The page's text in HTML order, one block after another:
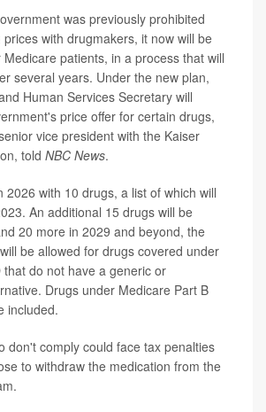
was previously prohibited
with drugmakers, it now will be
patients, in a process that will
several years. Under the new plan,
Human Services Secretary will
price offer for certain drugs,
vice president with the Kaiser
told NBC News.
2026 with 10 drugs, a list of which will
An additional 15 drugs will be
20 more in 2029 and beyond, the
be allowed for drugs covered under
that do not have a generic or
Drugs under Medicare Part B
included.
don't comply could face tax penalties
to withdraw the medication from the